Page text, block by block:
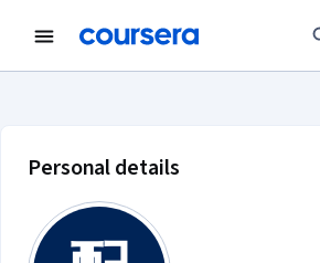
配当利回りを最大
Personal details